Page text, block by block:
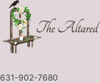
631-902-7680